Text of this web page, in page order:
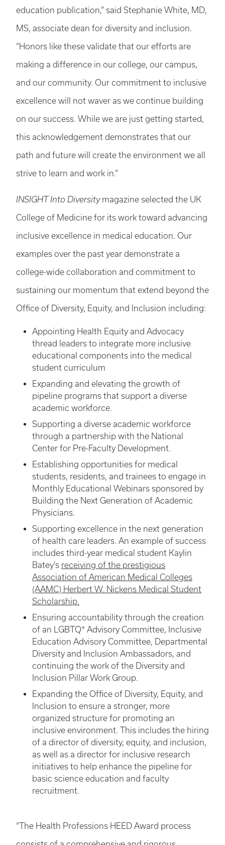
education publication,” said Stephanie White, MD,
MS, associate dean for diversity and inclusion.
“Honors like these validate that our efforts are
making a difference in our college, our campus,
and our community. Our commitment to inclusive
excellence will not waver as we continue building
on our success. While we are just getting started,
this acknowledgement demonstrates that our
path and future will create the environment we all
strive to learn and work in.”
INSIGHT Into Diversitymagazine selected the UK
College of Medicine for its work toward advancing
inclusive excellence in medical education. Our
examples over the past year demonstrate a
college-wide collaboration and commitment to
sustaining our momentum that extend beyond the
Office of Diversity, Equity, and Inclusion including:
Appointing Health Equity and Advocacy
thread leaders to integrate more inclusive
educational components into the medical
student curriculum
Expanding and elevating the growth of
pipeline programs that support a diverse
academic workforce.
Supporting a diverse academic workforce
through a partnership with the National
Center for Pre-Faculty Development.
Establishing opportunities for medical
students, residents, and trainees to engage in
Monthly Educational Webinars sponsored by
Building the Next Generation of Academic
Physicians.
Supporting excellence in the next generation
of health care leaders. An example of success
includes third-year medical student Kaylin
Batey’s receiving of the prestigious
Association of American Medical Colleges
(AAMC) Herbert W. Nickens Medical Student
Scholarship.
Ensuring accountability through the creation
of an LGBTQ* Advisory Committee, Inclusive
Education Advisory Committee, Departmental
Diversity and Inclusion Ambassadors, and
continuing the work of the Diversity and
Inclusion Pillar Work Group.
Expanding the Office of Diversity, Equity, and
Inclusion to ensure a stronger, more
organized structure for promoting an
inclusive environment. This includes the hiring
of a director of diversity, equity, and inclusion,
as well as a director for inclusive research
initiatives to help enhance the pipeline for
basic science education and faculty
recruitment.
“The Health Professions HEED Award process